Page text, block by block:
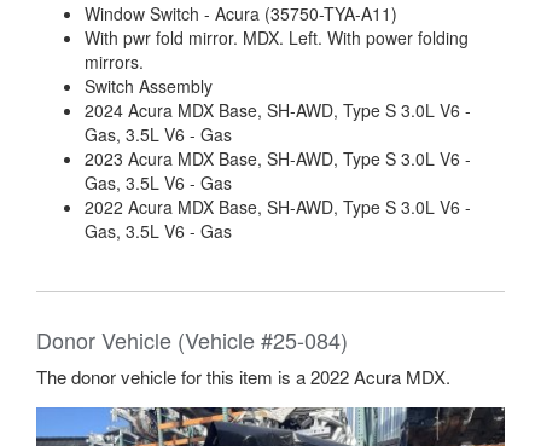
Window Switch - Acura (35750-TYA-A11)
With pwr fold mirror. MDX. Left. With power folding
mirrors.
Switch Assembly
2024 Acura MDX Base, SH-AWD, Type S 3.0L V6 -
Gas, 3.5L V6 - Gas
2023 Acura MDX Base, SH-AWD, Type S 3.0L V6 -
Gas, 3.5L V6 - Gas
2022 Acura MDX Base, SH-AWD, Type S 3.0L V6 -
Gas, 3.5L V6 - Gas
Donor Vehicle (Vehicle #25-084)
The donor vehicle for this item is a 2022 Acura MDX.